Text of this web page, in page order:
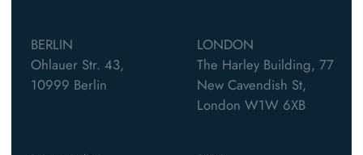
BERLIN
Ohlauer Str. 43,
10999 Berlin
LONDON
The Harley Building, 77
New Cavendish St,
London W1W 6XB